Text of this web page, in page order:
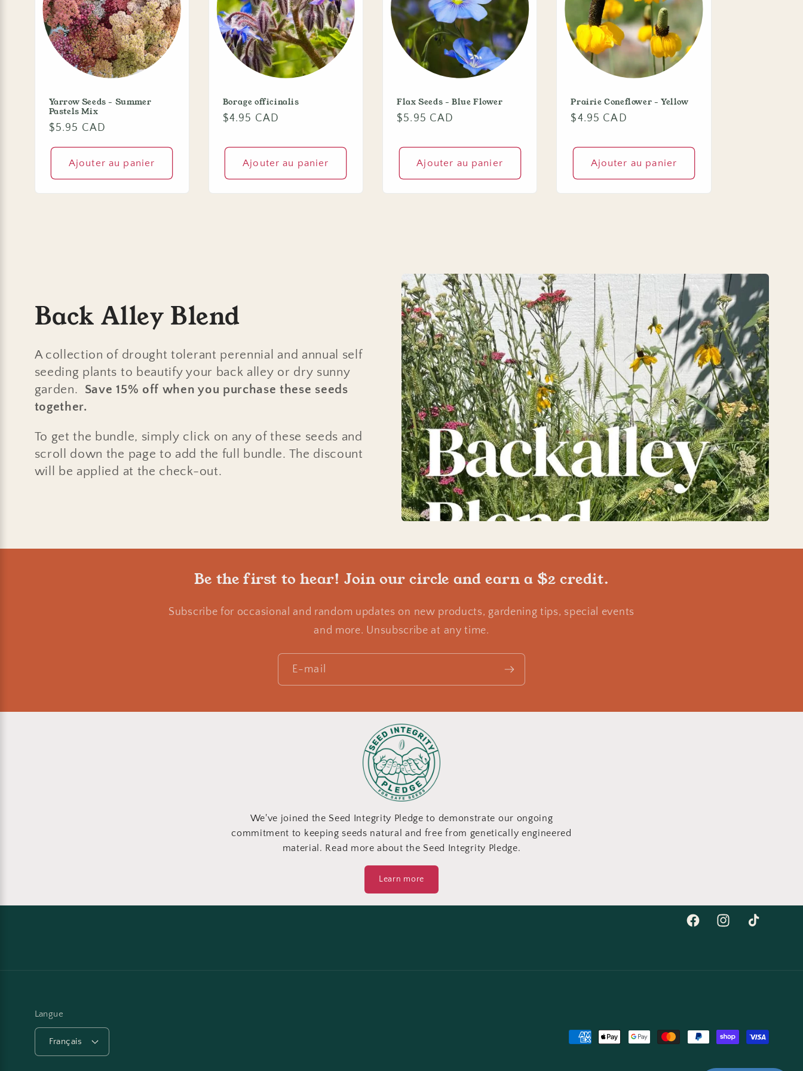
Yarrow Seeds - Summer
Pastels Mix
Prix
$5.95 CAD
Ajouter au panier
Borage officinalis
Prix
$4.95 CAD
Ajouter au panier
Flax Seeds - Blue Flower
Prix
$5.95 CAD
Ajouter au panier
Prairie Coneflower - Yellow
Prix
$4.95 CAD
Ajouter au panier
C
o
l
l
e
c
Back Alley Blend
A collection of drought tolerant perennial and annual self
seeding plants to beautify your back alley or dry sunny
garden. Save 15% off when you purchase these seeds
together.
To get the bundle, simply click on any of these seeds and
scroll down the page to add the full bundle. The discount
will be applied at the check-out.
Be the first to hear! Join our circle and earn a $2 credit.
Subscribe for occasional and random updates on new products, gardening tips, special events
and more. Unsubscribe at any time.
E-mail
We've joined the Seed Integrity Pledge to demonstrate our ongoing
commitment to keeping seeds natural and free from genetically engineered
material. Read more about the Seed Integrity Pledge.
Learn more
FacebookInstagramTikTok
Langue
Français
Moyens